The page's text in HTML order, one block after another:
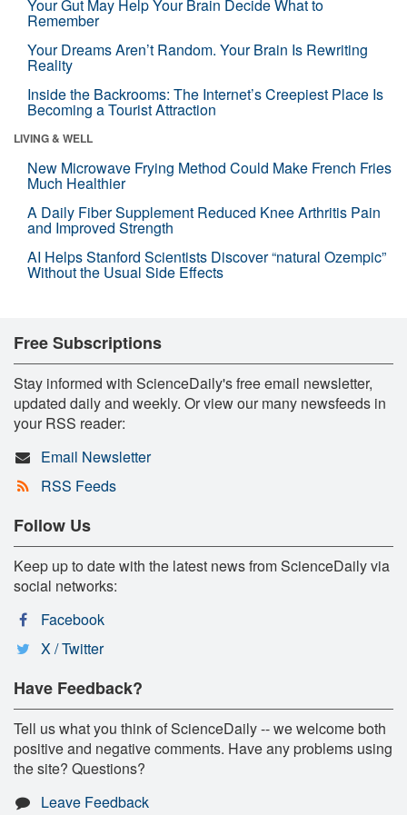
Your Gut May Help Your Brain Decide What to
Remember
Your Dreams Aren’t Random. Your Brain Is Rewriting
Reality
Inside the Backrooms: The Internet’s Creepiest Place Is
Becoming a Tourist Attraction
LIVING & WELL
New Microwave Frying Method Could Make French Fries
Much Healthier
A Daily Fiber Supplement Reduced Knee Arthritis Pain
and Improved Strength
AI Helps Stanford Scientists Discover “natural Ozempic”
Without the Usual Side Effects
Free Subscriptions
Stay informed with ScienceDaily's free email newsletter,
updated daily and weekly. Or view our many newsfeeds in
your RSS reader:
Email Newsletter
RSS Feeds
Follow Us
Keep up to date with the latest news from ScienceDaily via
social networks:
Facebook
X / Twitter
Have Feedback?
Tell us what you think of ScienceDaily -- we welcome both
positive and negative comments. Have any problems using
the site? Questions?
Leave Feedback